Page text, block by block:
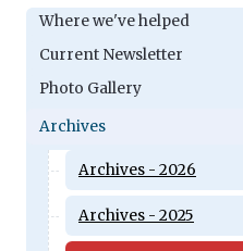
Where we've helped
Current Newsletter
Photo Gallery
Archives
Archives - 2026
Archives - 2025